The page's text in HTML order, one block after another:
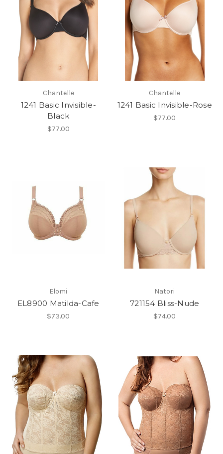
Chantelle
1241 Basic Invisible-
Black
$77.00
Chantelle
1241 Basic Invisible-Rose
$77.00
Elomi
EL8900 Matilda-Cafe
$73.00
Natori
721154 Bliss-Nude
$74.00